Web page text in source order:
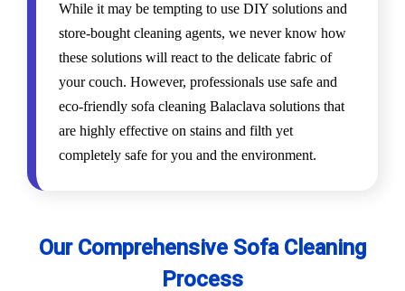
While it may be tempting to use DIY solutions and
store-bought cleaning agents, we never know how
these solutions will react to the delicate fabric of
your couch. However, professionals use safe and
eco-friendly sofa cleaning Balaclava solutions that
are highly effective on stains and filth yet
completely safe for you and the environment.
Our Comprehensive Sofa Cleaning
Process